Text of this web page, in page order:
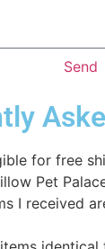
Send
for free
Pet
I received